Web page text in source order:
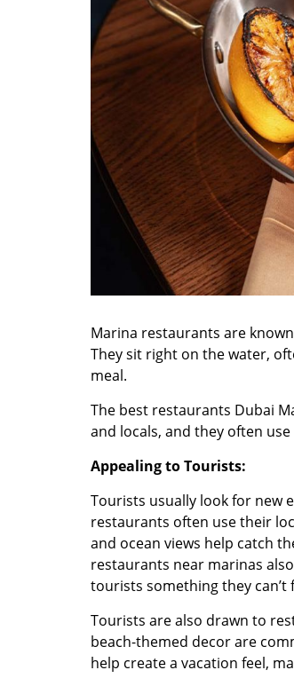
Marina restaurants are
They sit right on the water,
meal.
The best restaurants Dubai
and locals, and they often
Appealing to Tourists:
Tourists usually look for new
restaurants often use their
and ocean views help catch
restaurants near marinas
tourists something they can’t
Tourists are also drawn to
beach-themed decor are
help create a vacation feel,